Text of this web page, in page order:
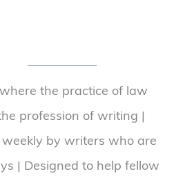
the practice of law
profession of writing |
weekly by writers who are
| Designed to help fellow